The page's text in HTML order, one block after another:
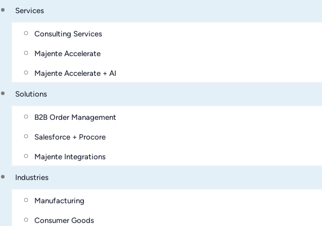
Services
Consulting Services
Majente Accelerate
Majente Accelerate + AI
Solutions
B2B Order Management
Salesforce + Procore
Majente Integrations
Industries
Manufacturing
Consumer Goods